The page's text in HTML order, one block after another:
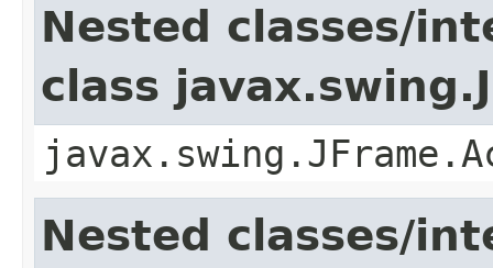
Nested classes/
class
Nested classes/